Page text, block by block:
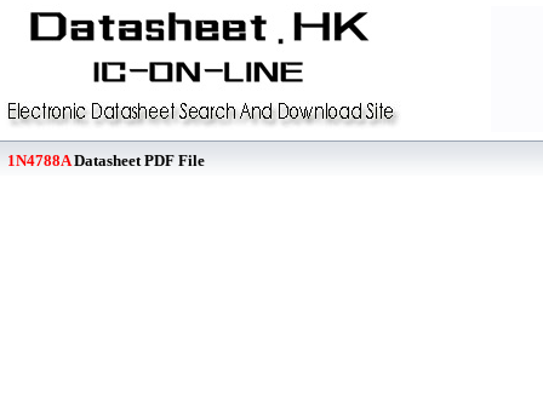
1N4788ADatasheet PDF File